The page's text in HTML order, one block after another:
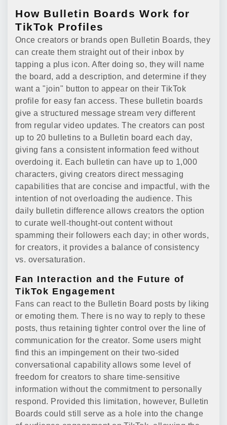
How Bulletin Boards Work for
TikTok Profiles
Once creators or brands open Bulletin Boards, they
can create them straight out of their inbox by
tapping a plus icon. After doing so, they will name
the board, add a description, and determine if they
want a "join" button to appear on their TikTok
profile for easy fan access. These bulletin boards
give a structured message stream very different
from regular video updates. The creators can post
up to 20 bulletins to a Bulletin board each day,
giving fans a consistent information feed without
overdoing it. Each bulletin can have up to 1,000
characters, giving creators direct messaging
capabilities that are concise and impactful, with the
intention of not overloading the audience. This
daily bulletin difference allows creators the option
to curate well-thought-out content without
spamming their followers each day; in other words,
for creators, it provides a balance of consistency
vs. oversaturation.
Fan Interaction and the Future of
TikTok Engagement
Fans can react to the Bulletin Board posts by liking
or emoting them. There is no way to reply to these
posts, thus retaining tighter control over the line of
communication for the creator. Some users might
find this an impingement on their two-sided
conversational capability allows some level of
freedom for creators to share time-sensitive
information without the commitment to personally
respond. Provided this limitation, however, Bulletin
Boards could still serve as a hole into the change